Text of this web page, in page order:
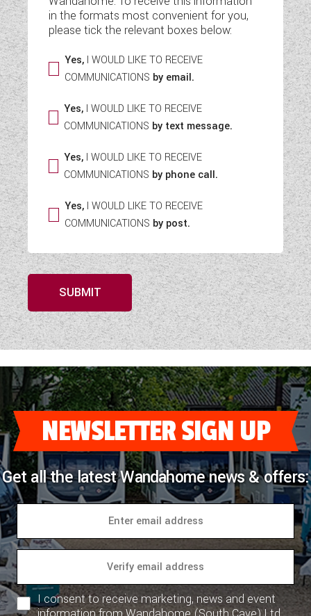
WESTFALIA CAMPERVANS
in the formats most convenient for you,
please tick the relevant boxes below:
Yes, I WOULD LIKE TO RECEIVE
COMMUNICATIONS by email.
Yes,I WOULD LIKE TO RECEIVE
COMMUNICATIONS by text message.
Yes, I WOULD LIKE TO RECEIVE
COMMUNICATIONS by phone call.
Yes, I WOULD LIKE TO RECEIVE
COMMUNICATIONS by post.
SUBMIT
NEWSLETTER SIGN UP
Get all the latest Wandahome news & offers:
I consent to receive marketing, news and event